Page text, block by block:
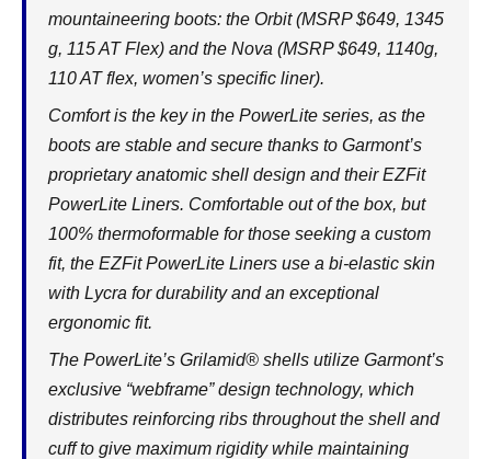
mountaineering boots: the Orbit (MSRP $649, 1345
g, 115 AT Flex) and the Nova (MSRP $649, 1140g,
110 AT flex, women’s specific liner).
Comfort is the key in the PowerLite series, as the
boots are stable and secure thanks to Garmont’s
proprietary anatomic shell design and their EZFit
PowerLite Liners. Comfortable out of the box, but
100% thermoformable for those seeking a custom
fit, the EZFit PowerLite Liners use a bi-elastic skin
with Lycra for durability and an exceptional
ergonomic fit.
The PowerLite’s Grilamid® shells utilize Garmont’s
exclusive “webframe” design technology, which
distributes reinforcing ribs throughout the shell and
cuff to give maximum rigidity while maintaining